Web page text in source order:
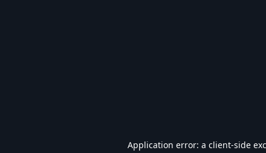
Application error: a client-side